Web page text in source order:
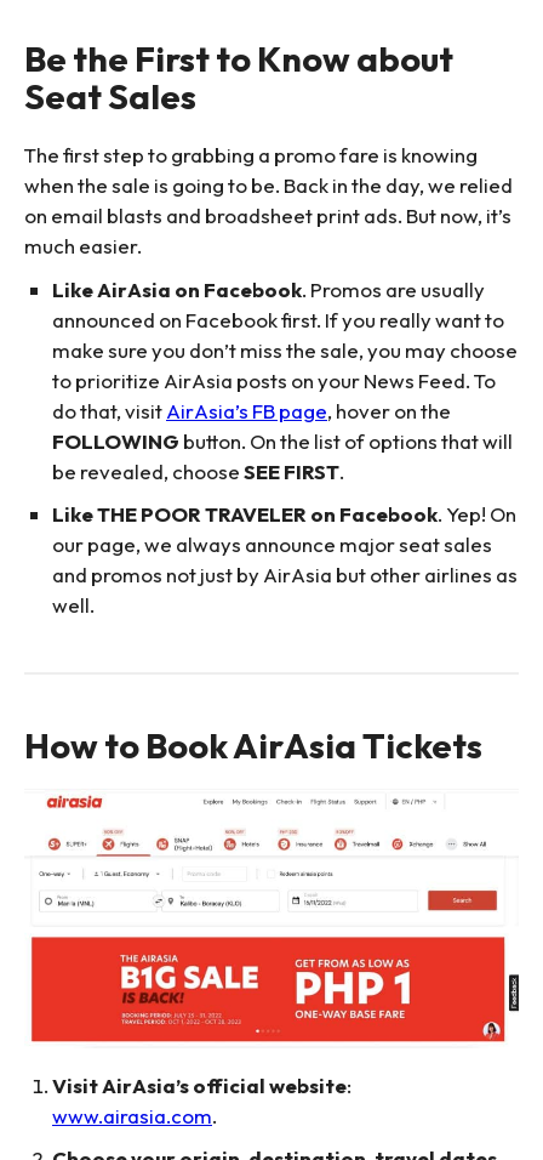
Be the First to Know about
Seat Sales
The first step to grabbing a promo fare is knowing
when the sale is going to be. Back in the day, we relied
on email blasts and broadsheet print ads. But now, it’s
much easier.
Like AirAsia on Facebook. Promos are usually
announced on Facebook first. If you really want to
make sure you don’t miss the sale, you may choose
to prioritize AirAsia posts on your News Feed. To
do that, visitAirAsia’s FB page, hover on the
FOLLOWING button. On the list of options that will
be revealed, chooseSEE FIRST.
Like THE POOR TRAVELER on Facebook. Yep! On
our page, we always announce major seat sales
and promos not just by AirAsia but other airlines as
well.
How to Book AirAsia Tickets
Visit AirAsia’s official website:
www.airasia.com.